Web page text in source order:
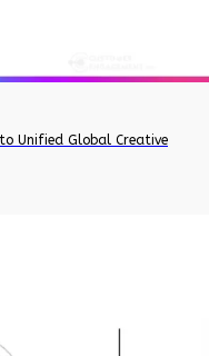
Unified Global Creative